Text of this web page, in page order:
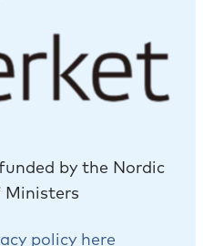
by the Nordic
Ministers
policy here